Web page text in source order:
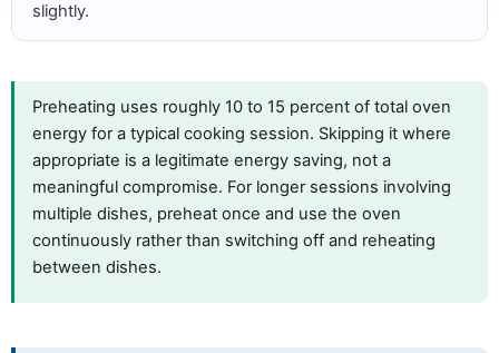
slightly.
Preheating uses roughly 10 to 15 percent of total oven
energy for a typical cooking session. Skipping it where
appropriate is a legitimate energy saving, not a
meaningful compromise. For longer sessions involving
multiple dishes, preheat once and use the oven
continuously rather than switching off and reheating
between dishes.